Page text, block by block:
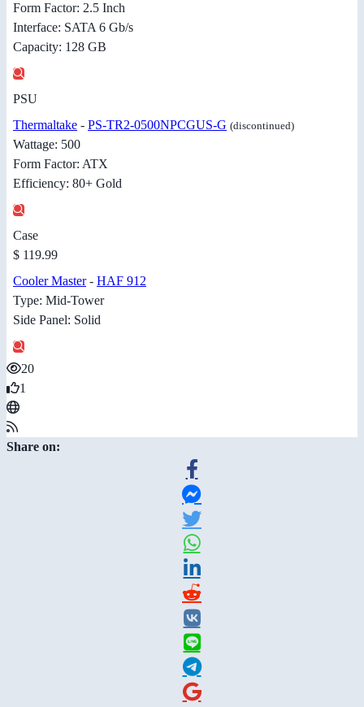
Form Factor: 2.5 Inch
Interface: SATA 6 Gb/s
Capacity: 128 GB
PSU
Thermaltake - PS-TR2-0500NPCGUS-G (discontinued)
Wattage: 500
Form Factor: ATX
Efficiency: 80+ Gold
Case
$ 119.99
Cooler Master- HAF 912
Type: Mid-Tower
Side Panel: Solid
20
1
Share on: